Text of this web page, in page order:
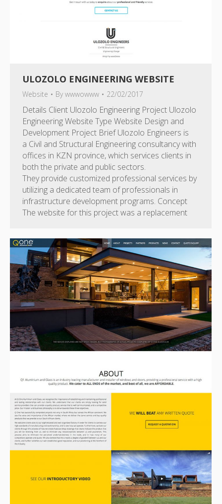
ULOZOLO ENGINEERING WEBSITE
Website Bywwwowww 22/02/2017
Details Client Ulozolo Engineering Project Ulozolo
Engineering Website Type Website Design and
Development Project Brief Ulozolo Engineers is
a Civil and Structural Engineering consultancy with
offices in KZN province, which services clients in
both the private and public sectors.
They provide customized professional services by
utilizing a dedicated team of professionals in
infrastructure development programs. Concept
The website for this project was a replacement